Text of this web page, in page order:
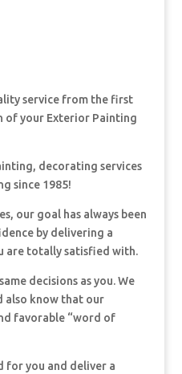
service from the first
of your Exterior Painting
decorating services
since 1985!
our goal has always been
by delivering a
are totally satisfied with.
decisions as you. We
also know that our
favorable “word of
for you and deliver a